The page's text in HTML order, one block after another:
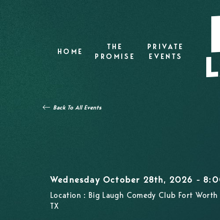
HOME
THE
PROMISE
PRIVATE
EVENTS
Back To All Events
Wednesday October 28th, 2026 -
Location : Big Laugh Comedy Club Fort
TX